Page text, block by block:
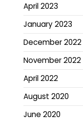
April 2023
January 2023
December 2022
November 2022
April 2022
August 2020
June 2020